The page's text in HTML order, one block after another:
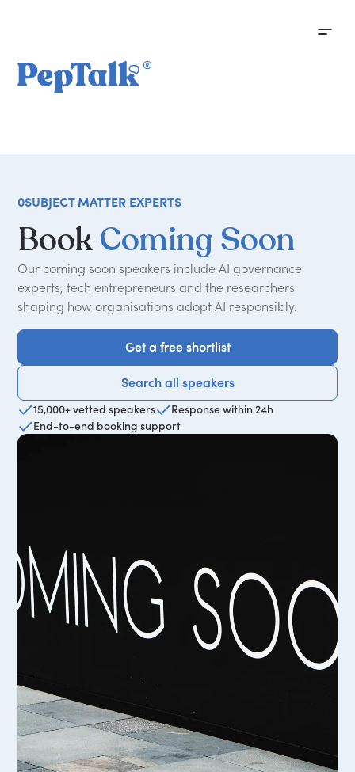
0SUBJECT MATTER EXPERTS
BookComing Soon
Our coming soon speakers include AI governance
experts, tech entrepreneurs and the researchers
shaping how organisations adopt AI responsibly.
Get a free shortlist
Get a free shortlist
Search all speakers
Search all speakers
15,000+ vetted speakers
Response within 24h
End-to-end booking support